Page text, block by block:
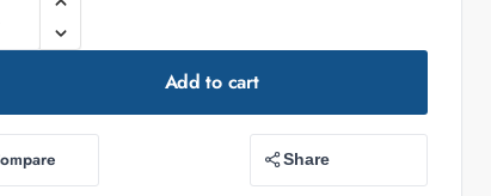
Add to cart
Share